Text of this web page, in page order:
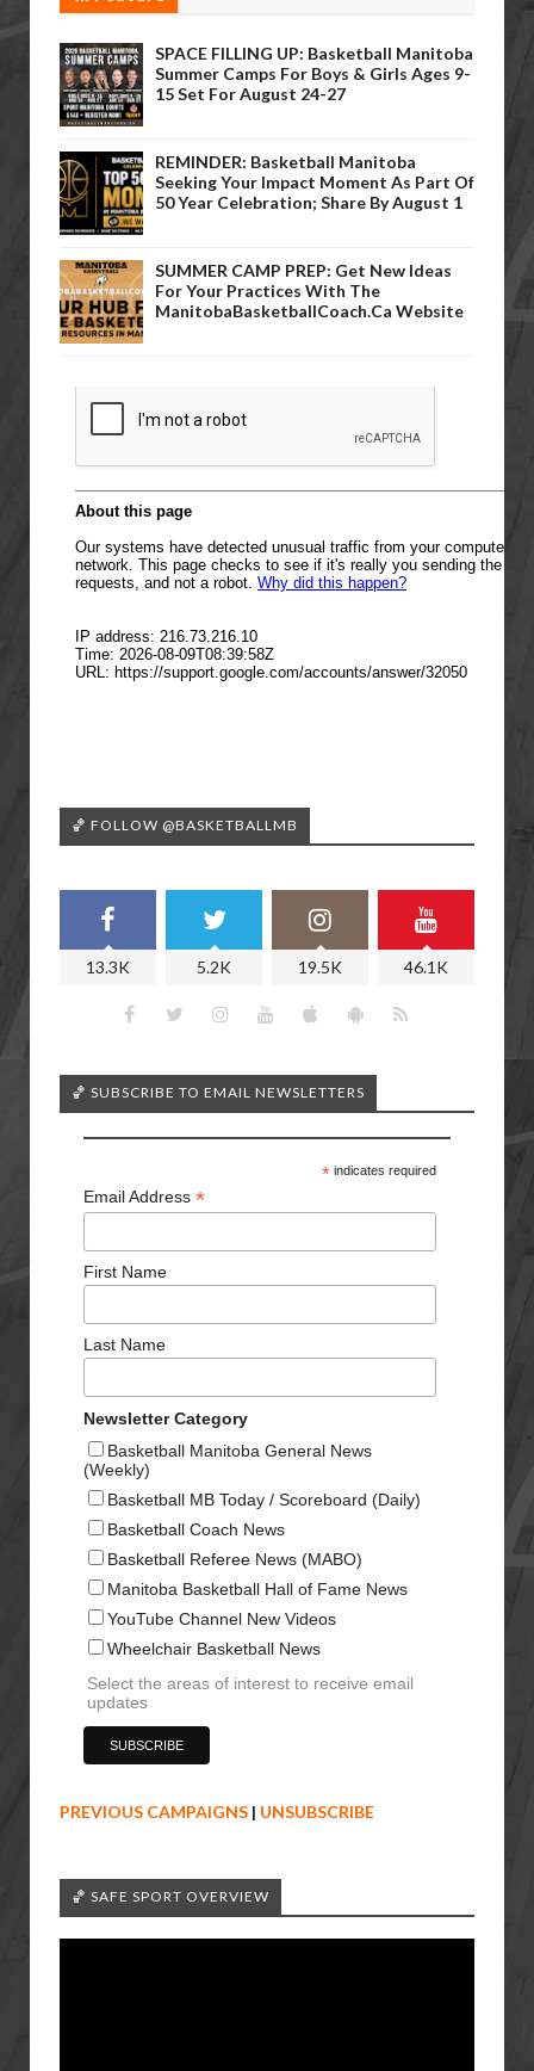
SPACE FILLING UP: Basketball Manitoba
Summer Camps For Boys & Girls Ages 9-
15 Set For August 24-27
REMINDER: Basketball Manitoba
Seeking Your Impact Moment As Part Of
50 Year Celebration; Share By August 1
SUMMER CAMP PREP: Get New Ideas
For Your Practices With The
ManitobaBasketballCoach.ca Website
🏀 FOLLOW @BASKETBALLMB
13.3K 5.2K 19.5K 46.1K
🏀 SUBSCRIBE TO EMAIL NEWSLETTERS
*indicates required
Email Address *
First Name
Last Name
Newsletter Category
Basketball Manitoba General News
(Weekly)
Basketball MB Today / Scoreboard (Daily)
Basketball Coach News
Basketball Referee News (MABO)
Manitoba Basketball Hall of Fame News
YouTube Channel New Videos
Wheelchair Basketball News
Select the areas of interest to receive email
updates
PREVIOUS CAMPAIGNS | UNSUBSCRIBE
🏀 SAFE SPORT OVERVIEW